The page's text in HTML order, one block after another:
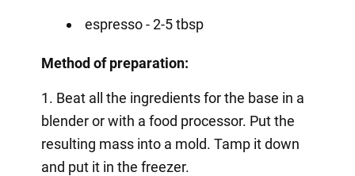
espresso - 2-5 tbsp
Method of preparation:
1. Beat all the ingredients for the base in a
blender or with a food processor. Put the
resulting mass into a mold. Tamp it down
and put it in the freezer.